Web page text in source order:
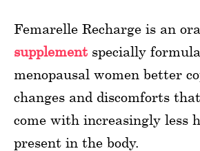
Femarelle Recharge is an
supplement specially
menopausal women better
changes and discomforts
come with increasingly less
present in the body.